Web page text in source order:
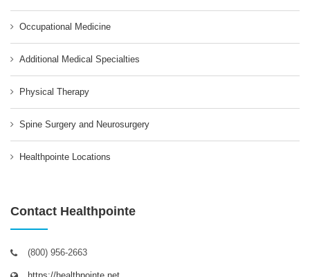
Occupational Medicine
Additional Medical Specialties
Physical Therapy
Spine Surgery and Neurosurgery
Healthpointe Locations
Contact Healthpointe
(800) 956-2663